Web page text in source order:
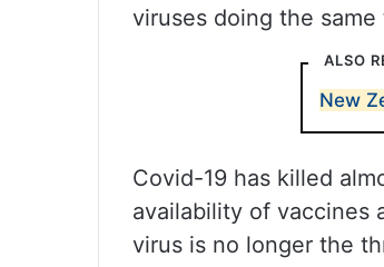
viruses doing the
ALSO
New
Covid-19 has killed
availability of vaccines
virus is no longer the